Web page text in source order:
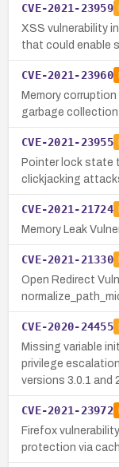
CVE-2021-23959
XSS vulnerability
that could enable
CVE-2021-23960
Memory
garbage collection
CVE-2021-23955
Pointer lock state
clickjacking
CVE-2021-21724
Memory Leak
CVE-2021-21330
Open Redirect
CVE-2020-24455
Missing variable
privilege
versions 3.0.1 and
CVE-2021-23972
Firefox
protection via